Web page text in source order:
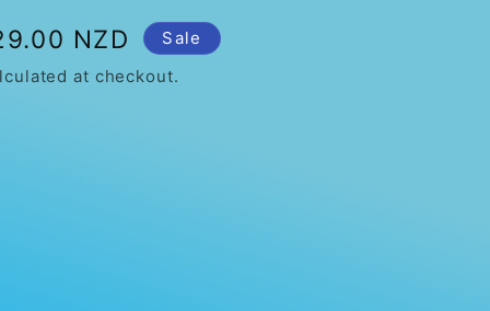
NZD
Sale
at checkout.